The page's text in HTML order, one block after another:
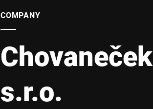
COMPANY
Chovaneček
s.r.o.